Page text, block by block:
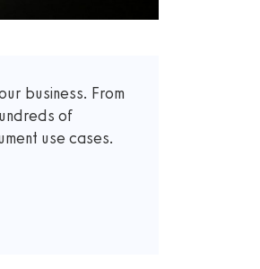
business. From
of
use cases.